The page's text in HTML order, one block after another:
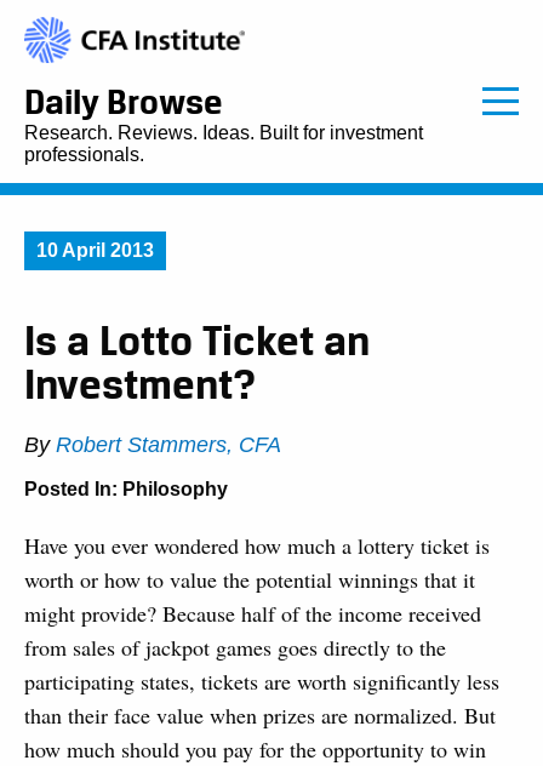
Daily Browse
Research. Reviews. Ideas. Built for investment
professionals.
10 April 2013
Is a Lotto Ticket an
Investment?
By Robert Stammers, CFA
Posted In: Philosophy
Have you ever wondered how much a lottery ticket is
worth or how to value the potential winnings that it
might provide? Because half of the income received
from sales of jackpot games goes directly to the
participating states, tickets are worth significantly less
than their face value when prizes are normalized. But
how much should you pay for the opportunity to win